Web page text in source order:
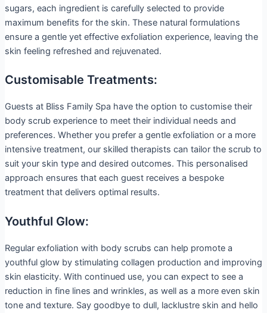
sugars, each ingredient is carefully selected to provide
maximum benefits for the skin. These natural formulations
ensure a gentle yet effective exfoliation experience, leaving the
skin feeling refreshed and rejuvenated.
Customisable Treatments:
Guests at Bliss Family Spa have the option to customise their
body scrub experience to meet their individual needs and
preferences. Whether you prefer a gentle exfoliation or a more
intensive treatment, our skilled therapists can tailor the scrub to
suit your skin type and desired outcomes. This personalised
approach ensures that each guest receives a bespoke
treatment that delivers optimal results.
Youthful Glow:
Regular exfoliation with body scrubs can help promote a
youthful glow by stimulating collagen production and improving
skin elasticity. With continued use, you can expect to see a
reduction in fine lines and wrinkles, as well as a more even skin
tone and texture. Say goodbye to dull, lacklustre skin and hello